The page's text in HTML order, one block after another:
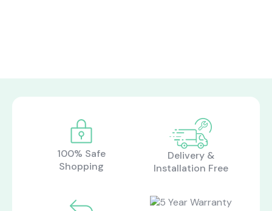
100% Safe
Shopping
Delivery &
Installation Free